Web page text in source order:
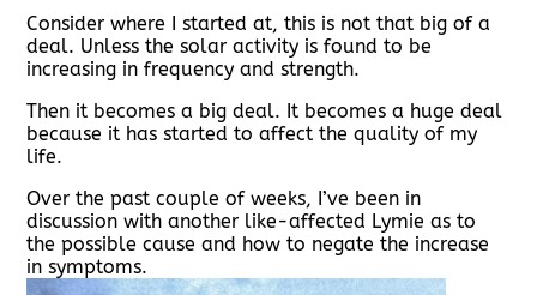
Consider where I started at, this is not that big of a
deal. Unless the solar activity is found to be
increasing in frequency and strength.
Then it becomes a big deal. It becomes a huge deal
because it has started to affect the quality of my
life.
Over the past couple of weeks, I’ve been in
discussion with another like-affected Lymie as to
the possible cause and how to negate the increase
in symptoms.